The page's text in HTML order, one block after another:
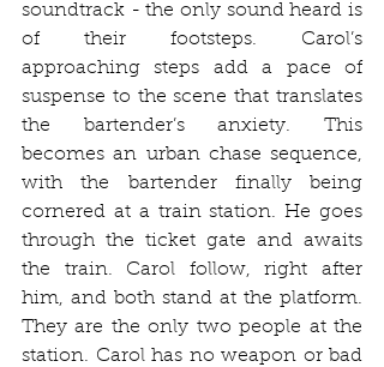
soundtrack - the only sound heard is
of their footsteps. Carol’s
approaching steps add a pace of
suspense to the scene that translates
the bartender’s anxiety. This
becomes an urban chase sequence,
with the bartender finally being
cornered at a train station. He goes
through the ticket gate and awaits
the train. Carol follow, right after
him, and both stand at the platform.
They are the only two people at the
station. Carol has no weapon or bad